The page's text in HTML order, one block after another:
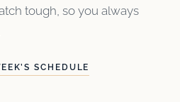
tough, so you always
SCHEDULE